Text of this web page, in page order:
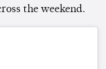
the weekend.